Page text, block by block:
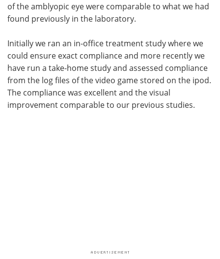
of the amblyopic eye were comparable to what we had
found previously in the laboratory.
Initially we ran an in-office treatment study where we
could ensure exact compliance and more recently we
have run a take-home study and assessed compliance
from the log files of the video game stored on the ipod.
The compliance was excellent and the visual
improvement comparable to our previous studies.